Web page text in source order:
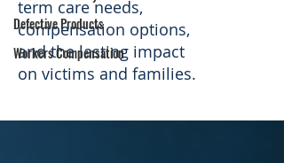
Defective Products
Workers Compensation
term care needs,
compensation options,
and the lasting impact
on victims and families.